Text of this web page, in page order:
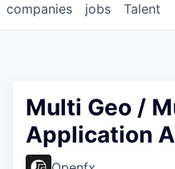
jobs
companies Talent
Multi Geo /
Application